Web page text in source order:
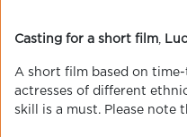
Casting for a short film
A short film based on time-
actresses of different
skill is a must. Please note